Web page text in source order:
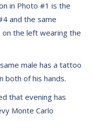
in Photo #1 is the
and the same
the left wearing the
male has a tattoo
both of his hands.
that evening has
Monte Carlo